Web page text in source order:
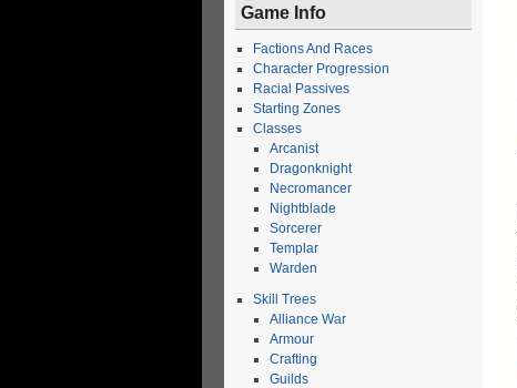
Game Info
Factions And Races
Character Progression
Racial Passives
Starting Zones
Classes
Arcanist
Dragonknight
Necromancer
Nightblade
Sorcerer
Templar
Warden
Skill Trees
Alliance War
Armour
Crafting
Guilds